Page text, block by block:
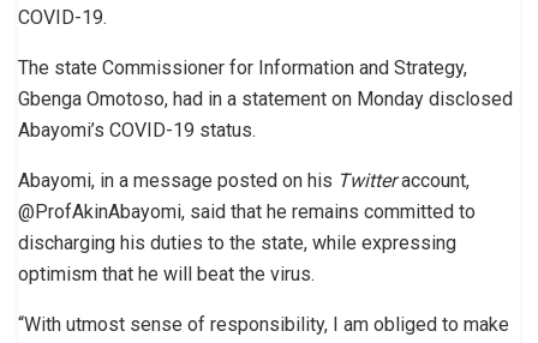
COVID-19.
The state Commissioner for Information and Strategy,
Gbenga Omotoso, had in a statement on Monday disclosed
Abayomi’s COVID-19 status.
Abayomi, in a message posted on his Twitteraccount,
@ProfAkinAbayomi, said that he remains committed to
discharging his duties to the state, while expressing
optimism that he will beat the virus.
“With utmost sense of responsibility, I am obliged to make